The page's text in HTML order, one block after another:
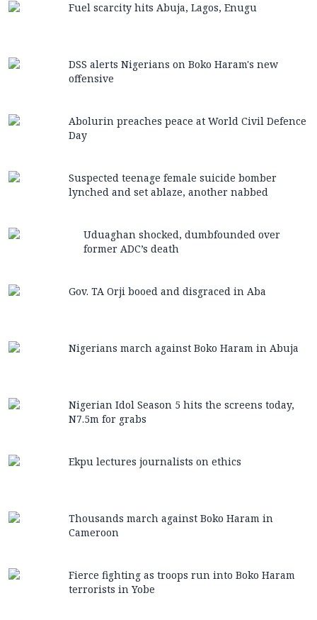
Fuel scarcity hits Abuja, Lagos, Enugu
DSS alerts Nigerians on Boko Haram's new
offensive
Abolurin preaches peace at World Civil Defence
Day
Suspected teenage female suicide bomber
lynched and set ablaze, another nabbed
Uduaghan shocked, dumbfounded over
former ADC’s death
Gov. TA Orji booed and disgraced in Aba
Nigerians march against Boko Haram in Abuja
Nigerian Idol Season 5 hits the screens today,
N7.5m for grabs
Ekpu lectures journalists on ethics
Thousands march against Boko Haram in
Cameroon
Fierce fighting as troops run into Boko Haram
terrorists in Yobe